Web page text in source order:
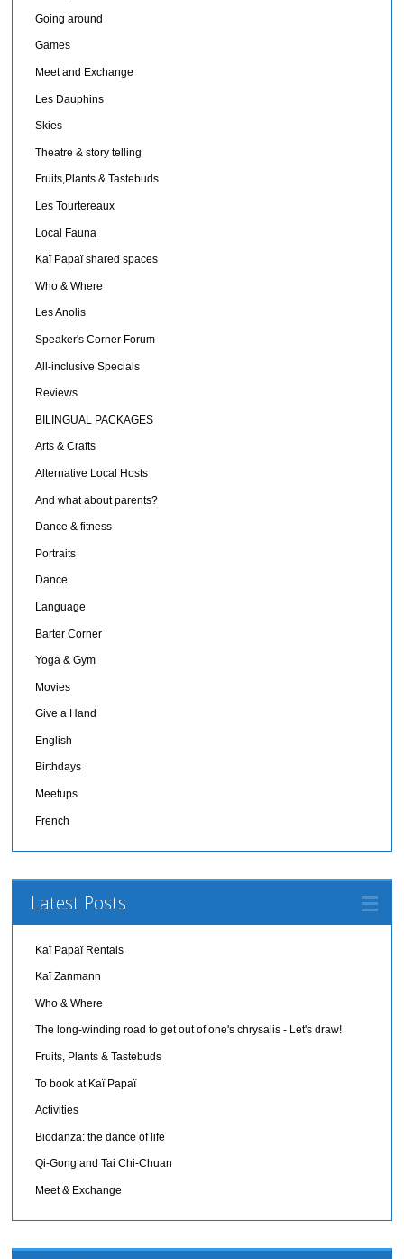
Going around
Games
Meet and Exchange
Les Dauphins
Skies
Theatre & story telling
Fruits,Plants & Tastebuds
Les Tourtereaux
Local Fauna
Kaï Papaï shared spaces
Who & Where
Les Anolis
Speaker's Corner Forum
All-inclusive Specials
Reviews
BILINGUAL PACKAGES
Arts & Crafts
Alternative Local Hosts
And what about parents?
Dance & fitness
Portraits
Dance
Language
Barter Corner
Yoga & Gym
Movies
Give a Hand
English
Birthdays
Meetups
French
Latest Posts
Kaï Papaï Rentals
Kaï Zanmann
Who & Where
The long-winding road to get out of one's chrysalis - Let's draw!
Fruits, Plants & Tastebuds
To book at Kaï Papaï
Activities
Biodanza: the dance of life
Qi-Gong and Tai Chi-Chuan
Meet & Exchange